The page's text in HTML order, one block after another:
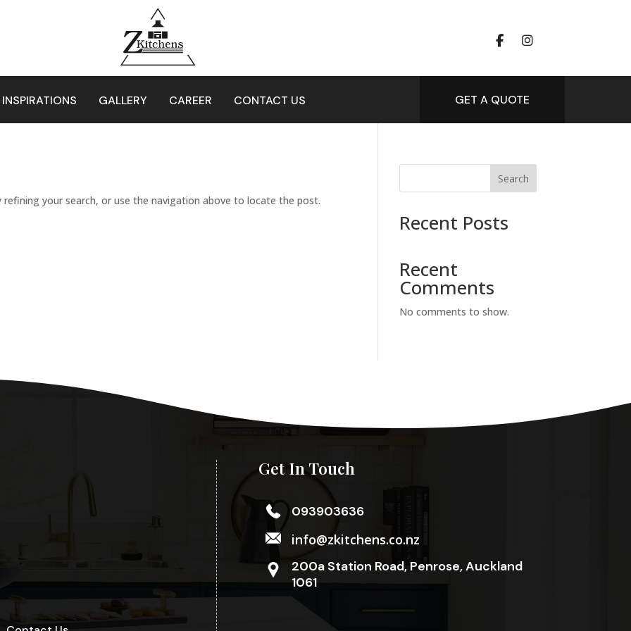
GALLERY CAREER CONTACT US GET A QUOTE
your search, or use the navigation above to locate the post.
Search
Recent Posts
Recent
Comments
No comments to show.
Get In Touch
093903636
info@zkitchens.co.nz
200a Station Road, Penrose, Auckland
1061